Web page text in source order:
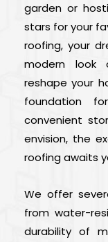
garden or
stars for your
roofing, your
modern look
reshape your
foundation
convenient
envision, the
roofing awaits
We offer
from water-
durability of